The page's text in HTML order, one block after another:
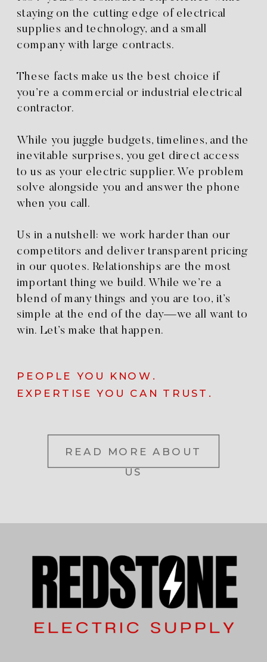
READ MORE ABOUT
US
PEOPLE YOU KNOW.
EXPERTISE YOU CAN TRUST.
staying on the cutting edge of electrical
supplies and technology, and a small
company with large contracts.
These facts make us the best choice if
you’re a commercial or industrial electrical
contractor.
While you juggle budgets, timelines, and the
inevitable surprises, you get direct access
to us as your electric supplier. We problem
solve alongside you and answer the phone
when you call.
Us in a nutshell: we work harder than our
competitors and deliver transparent pricing
in our quotes. Relationships are the most
important thing we build. While we’re a
blend of many things and you are too, it’s
simple at the end of the day—we all want to
win. Let’s make that happen.